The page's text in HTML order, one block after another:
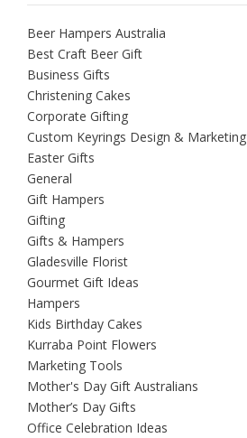
Beer Hampers Australia
Best Craft Beer Gift
Business Gifts
Christening Cakes
Corporate Gifting
Custom Keyrings Design & Marketing
Easter Gifts
General
Gift Hampers
Gifting
Gifts & Hampers
Gladesville Florist
Gourmet Gift Ideas
Hampers
Kids Birthday Cakes
Kurraba Point Flowers
Marketing Tools
Mother's Day Gift Australians
Mother’s Day Gifts
Office Celebration Ideas